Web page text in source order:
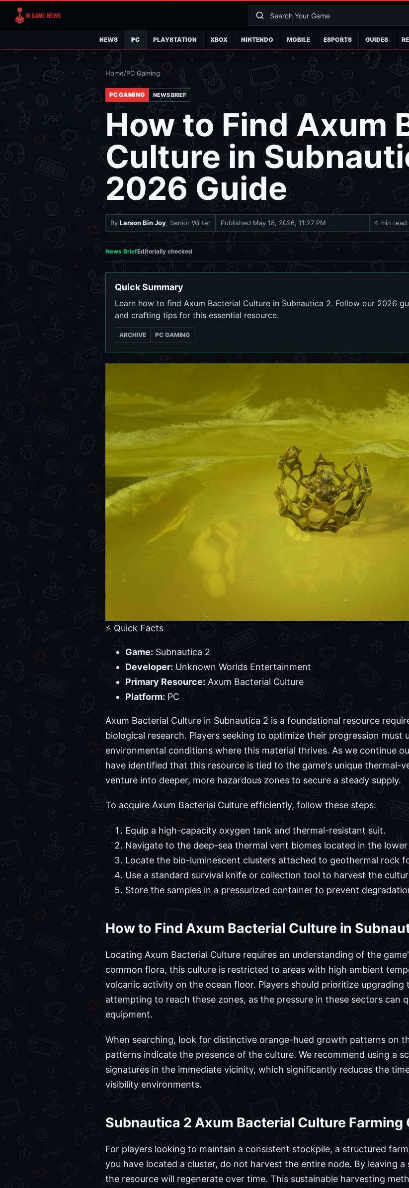
NEWS PC PLAYSTATION XBOX NINTENDO MOBILE ESPORTS GUIDES
Home/PC Gaming
PC GAMING NEWS BRIEF
How to Find Axum
Culture in
2026 Guide
By Larson Bin Joy, Senior Writer Published May 18, 2026, 11:27 PM 4 min read
News BriefEditorially checked
Quick Summary
Learn how to find Axum Bacterial Culture in Subnautica 2. Follow our 2026
and crafting tips for this essential resource.
ARCHIVE PC GAMING
⚡ Quick Facts
Game: Subnautica 2
Developer: Unknown Worlds Entertainment
Primary Resource: Axum Bacterial Culture
Platform: PC
Axum Bacterial Culture in Subnautica 2 is a foundational resource
biological research. Players seeking to optimize their progression must
environmental conditions where this material thrives. As we continue
have identified that this resource is tied to the game's unique thermal-
venture into deeper, more hazardous zones to secure a steady supply.
To acquire Axum Bacterial Culture efficiently, follow these steps:
Equip a high-capacity oxygen tank and thermal-resistant suit.
Navigate to the deep-sea thermal vent biomes located in the
Locate the bio-luminescent clusters attached to geothermal rock
Use a standard survival knife or collection tool to harvest the
Store the samples in a pressurized container to prevent
How to Find Axum Bacterial Culture in
Locating Axum Bacterial Culture requires an understanding of the
common flora, this culture is restricted to areas with high ambient
volcanic activity on the ocean floor. Players should prioritize upgrading
attempting to reach these zones, as the pressure in these sectors can
equipment.
When searching, look for distinctive orange-hued growth patterns on
patterns indicate the presence of the culture. We recommend using a
signatures in the immediate vicinity, which significantly reduces the
visibility environments.
Subnautica 2 Axum Bacterial Culture Farming
For players looking to maintain a consistent stockpile, a structured
you have located a cluster, do not harvest the entire node. By leaving
the resource will regenerate over time. This sustainable harvesting